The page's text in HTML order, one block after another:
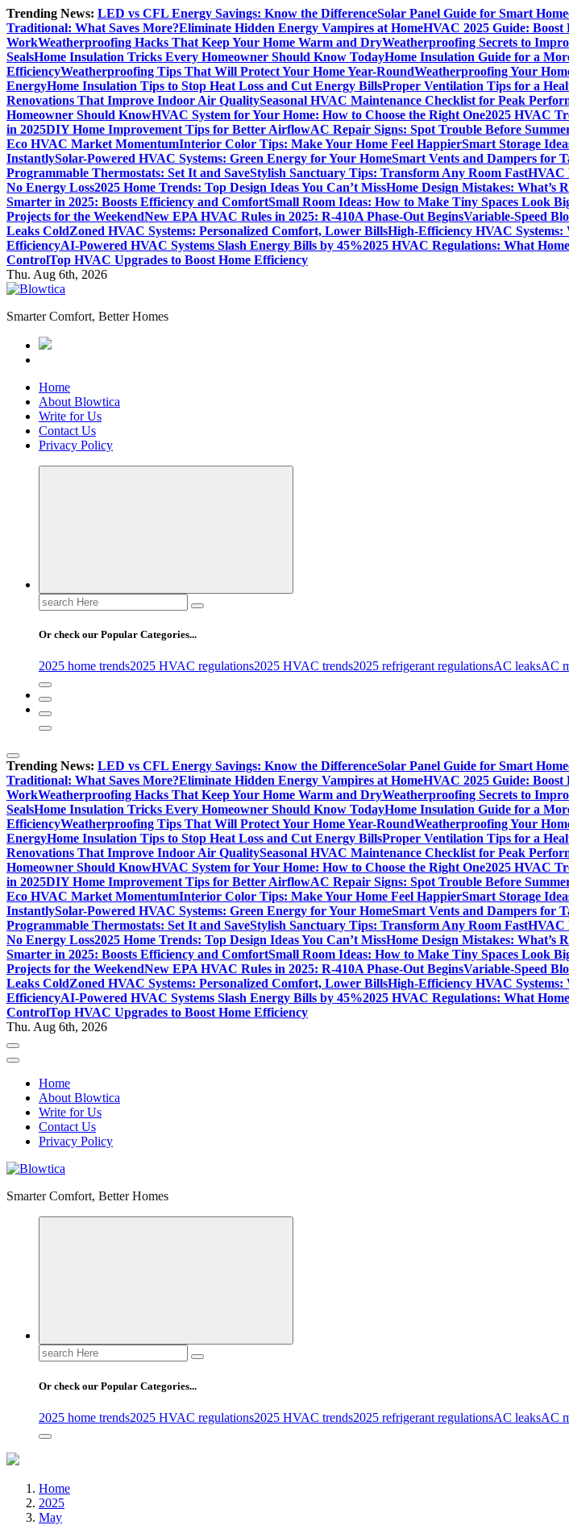
Skip
to
content
Trending News: LED vs CFL Energy Savings: Know the DifferenceSolar Panel Guide for Smart
Traditional: What Saves More?Eliminate Hidden Energy Vampires at HomeHVAC 2025 Guide:
WorkWeatherproofing Hacks That Keep Your Home Warm and DryWeatherproofing Secrets to
SealsHome Insulation Tricks Every Homeowner Should Know TodayHome Insulation Guide for a
EfficiencyWeatherproofing Tips That Will Protect Your Home Year-RoundWeatherproofing Your
EnergyHome Insulation Tips to Stop Heat Loss and Cut Energy BillsProper Ventilation Tips for a
Renovations That Improve Indoor Air QualitySeasonal HVAC Maintenance Checklist for Peak
Homeowner Should KnowHVAC System for Your Home: How to Choose the Right One2025 HVAC
in 2025DIY Home Improvement Tips for Better AirflowAC Repair Signs: Spot Trouble Before
Eco HVAC Market MomentumInterior Color Tips: Make Your Home Feel HappierSmart Storage
InstantlySolar-Powered HVAC Systems: Green Energy for Your HomeSmart Vents and Dampers for
Programmable Thermostats: Set It and SaveStylish Sanctuary Tips: Transform Any Room FastHVAC
No Energy Loss2025 Home Trends: Top Design Ideas You Can’t MissHome Design Mistakes: What’s
Smarter in 2025: Boosts Efficiency and ComfortSmall Room Ideas: How to Make Tiny Spaces Look
Projects for the WeekendNew EPA HVAC Rules in 2025: R-410A Phase-Out BeginsVariable-Speed
Leaks ColdZoned HVAC Systems: Personalized Comfort, Lower BillsHigh-Efficiency HVAC
EfficiencyAI-Powered HVAC Systems Slash Energy Bills by 45%2025 HVAC Regulations: What
ControlTop HVAC Upgrades to Boost Home Efficiency
Thu. Aug 6th, 2026
Smarter Comfort, Better Homes
Home
About Blowtica
Write for Us
Contact Us
Privacy Policy
Search
for:
Or check our Popular Categories...
2025 home trends2025 HVAC regulations2025 HVAC trends2025 refrigerant regulationsAC leaksAC
Trending News: LED vs CFL Energy Savings: Know the DifferenceSolar Panel Guide for Smart
Traditional: What Saves More?Eliminate Hidden Energy Vampires at HomeHVAC 2025 Guide:
WorkWeatherproofing Hacks That Keep Your Home Warm and DryWeatherproofing Secrets to
SealsHome Insulation Tricks Every Homeowner Should Know TodayHome Insulation Guide for a
EfficiencyWeatherproofing Tips That Will Protect Your Home Year-RoundWeatherproofing Your
EnergyHome Insulation Tips to Stop Heat Loss and Cut Energy BillsProper Ventilation Tips for a
Renovations That Improve Indoor Air QualitySeasonal HVAC Maintenance Checklist for Peak
Homeowner Should KnowHVAC System for Your Home: How to Choose the Right One2025 HVAC
in 2025DIY Home Improvement Tips for Better AirflowAC Repair Signs: Spot Trouble Before
Eco HVAC Market MomentumInterior Color Tips: Make Your Home Feel HappierSmart Storage
InstantlySolar-Powered HVAC Systems: Green Energy for Your HomeSmart Vents and Dampers for
Programmable Thermostats: Set It and SaveStylish Sanctuary Tips: Transform Any Room FastHVAC
No Energy Loss2025 Home Trends: Top Design Ideas You Can’t MissHome Design Mistakes: What’s
Smarter in 2025: Boosts Efficiency and ComfortSmall Room Ideas: How to Make Tiny Spaces Look
Projects for the WeekendNew EPA HVAC Rules in 2025: R-410A Phase-Out BeginsVariable-Speed
Leaks ColdZoned HVAC Systems: Personalized Comfort, Lower BillsHigh-Efficiency HVAC
EfficiencyAI-Powered HVAC Systems Slash Energy Bills by 45%2025 HVAC Regulations: What
ControlTop HVAC Upgrades to Boost Home Efficiency
Thu. Aug 6th, 2026
Home
About Blowtica
Write for Us
Contact Us
Privacy Policy
Smarter Comfort, Better Homes
Search
for:
Or check our Popular Categories...
2025 home trends2025 HVAC regulations2025 HVAC trends2025 refrigerant regulationsAC leaksAC
Home
2025
May